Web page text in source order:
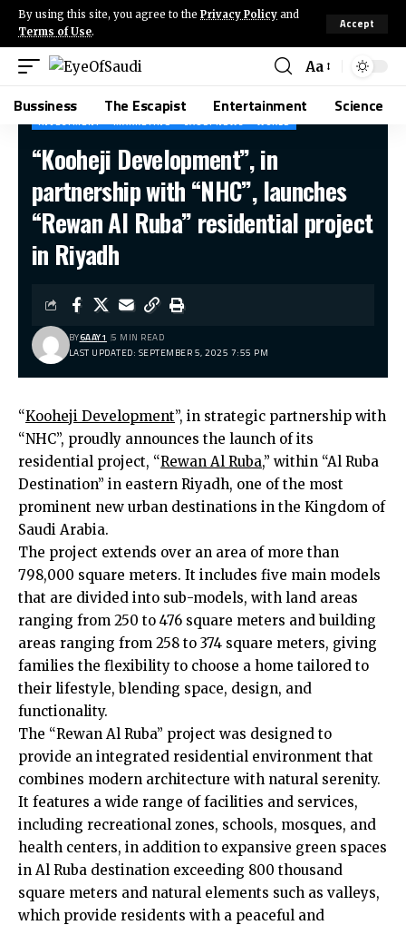
By using this site, you agree to the Privacy Policy and
Terms of Use.
Accept
Aa
Bussiness The Escapist Entertainment Science
INVESTMENT MARKETING SAUDI NEWS WORLD
“Kooheji Development”, in
partnership with “NHC”, launches
“Rewan Al Ruba” residential project
in Riyadh
LAST UPDATED: SEPTEMBER 5, 2025 7:55 PM
BY6AAY1 5 MIN READ
“Kooheji Development”, in strategic partnership with
“NHC”, proudly announces the launch of its
residential project, “Rewan Al Ruba,” within “Al Ruba
Destination” in eastern Riyadh, one of the most
prominent new urban destinations in the Kingdom of
Saudi Arabia.
The project extends over an area of ​​more than
798,000 square meters. It includes five main models
that are divided into sub-models, with land areas
ranging from 250 to 476 square meters and building
areas ranging from 258 to 374 square meters, giving
families the flexibility to choose a home tailored to
their lifestyle, blending space, design, and
functionality.
The “Rewan Al Ruba” project was designed to
provide an integrated residential environment that
combines modern architecture with natural serenity.
It features a wide range of facilities and services,
including recreational zones, schools, mosques, and
health centers, in addition to expansive green spaces
in Al Ruba destination exceeding 800 thousand
square meters and natural elements such as valleys,
which provide residents with a peaceful and